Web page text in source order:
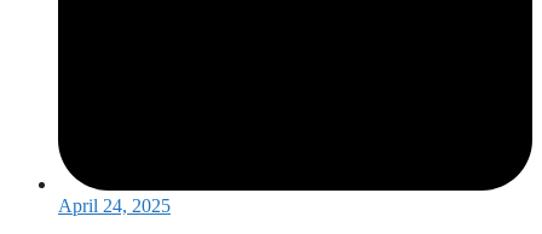
April 24, 2025